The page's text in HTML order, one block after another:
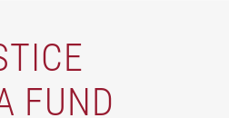
FUND